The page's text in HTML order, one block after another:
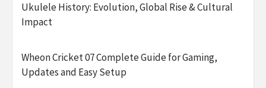
Ukulele History: Evolution, Global Rise & Cultural
Impact
Wheon Cricket 07 Complete Guide for Gaming,
Updates and Easy Setup